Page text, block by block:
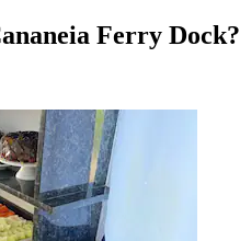
Ferry Dock?